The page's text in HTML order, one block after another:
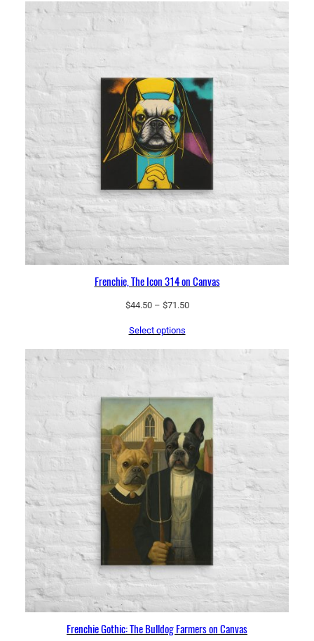
Frenchie, The Icon 314 on Canvas
$44.50 – $71.50Price
Select options
Frenchie Gothic: The Bulldog Farmers on Canvas